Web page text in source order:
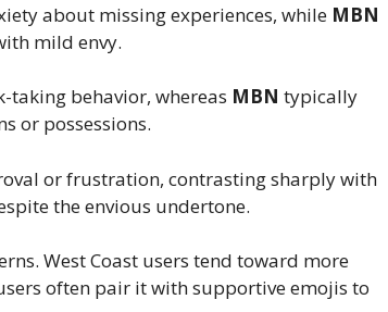
about missing experiences, while MBN
mild envy.
taking behavior, whereas MBN typically
or possessions.
or frustration, contrasting sharply with
the envious undertone.
West Coast users tend toward more
often pair it with supportive emojis to